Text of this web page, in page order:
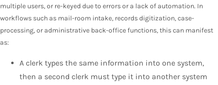
multiple users, or re-keyed due to errors or a lack of automation. In
workflows such as mail-room intake, records digitization, case-
processing, or administrative back-office functions, this can manifest
as:
A clerk types the same information into one system,
then a second clerk must type it into another system